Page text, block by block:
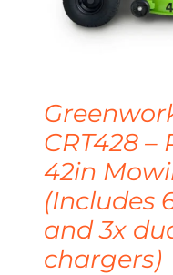
CRT428 –
42in
(Includes
and 3x
chargers)